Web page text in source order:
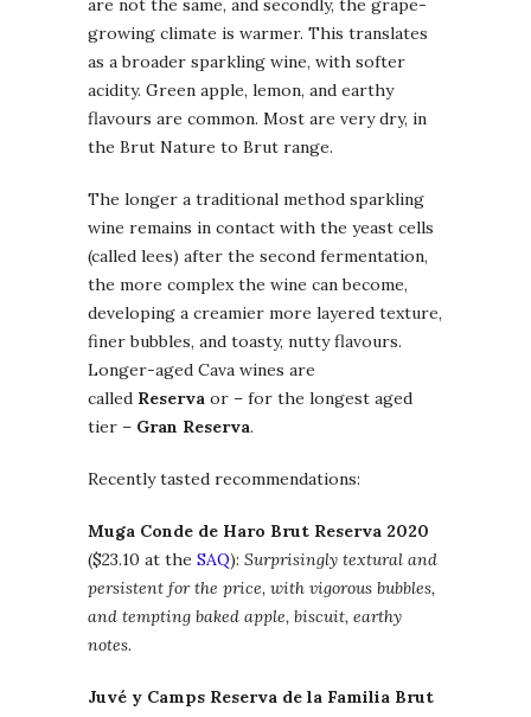
are not the same, and secondly, the grape-
growing climate is warmer. This translates
as a broader sparkling wine, with softer
acidity. Green apple, lemon, and earthy
flavours are common. Most are very dry, in
the Brut Nature to Brut range.
The longer a traditional method sparkling
wine remains in contact with the yeast cells
(called lees) after the second fermentation,
the more complex the wine can become,
developing a creamier more layered texture,
finer bubbles, and toasty, nutty flavours.
Longer-aged Cava wines are
called Reserva or – for the longest aged
tier – Gran Reserva.
Recently tasted recommendations:
Muga Conde de Haro Brut Reserva 2020
($23.10 at the SAQ): Surprisingly textural and
persistent for the price, with vigorous bubbles,
and tempting baked apple, biscuit, earthy
notes.
Juvé y Camps Reserva de la Familia Brut